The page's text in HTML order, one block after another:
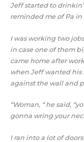
Jeff started to
reminded me of Pa in
I was working two
in case one of them
came home after
when Jeff wanted his
against the wall and
“Woman, “ he said,
gonna wring your
I ran into a lot of